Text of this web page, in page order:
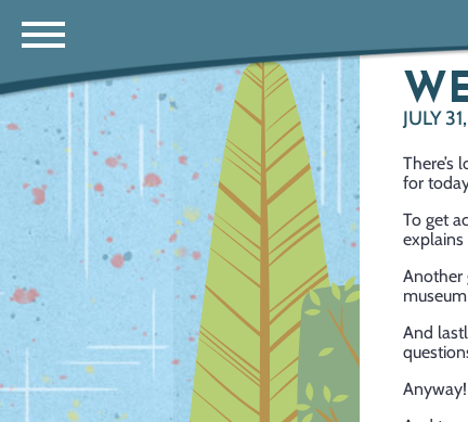
JULY
There’s
for
To get
explains
Another
And